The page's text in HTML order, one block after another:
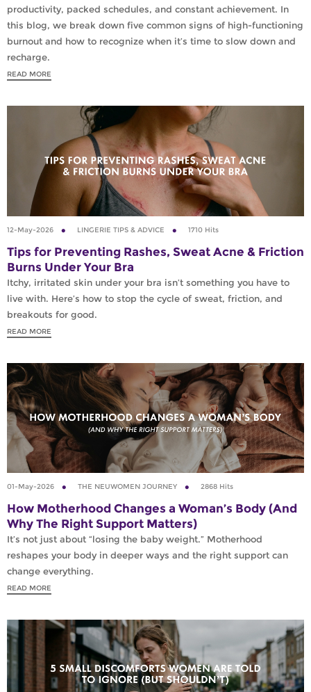
productivity, packed schedules, and constant achievement. In
this blog, we break down five common signs of high-functioning
burnout and how to recognize when it’s time to slow down and
recharge.
READ MORE
12-May-2026 LINGERIE TIPS & ADVICE 1710 Hits
Tips for Preventing Rashes, Sweat Acne & Friction
Burns Under Your Bra
Itchy, irritated skin under your bra isn’t something you have to
live with. Here’s how to stop the cycle of sweat, friction, and
breakouts for good.
READ MORE
01-May-2026 THE NEUWOMEN JOURNEY 2868 Hits
How Motherhood Changes a Woman’s Body (And
Why The Right Support Matters)
It’s not just about “losing the baby weight.” Motherhood
reshapes your body in deeper ways and the right support can
change everything.
READ MORE